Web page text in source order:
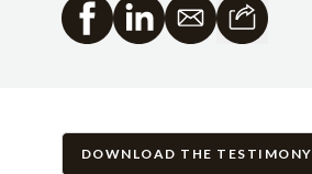
DOWNLOAD THE TESTIMONY